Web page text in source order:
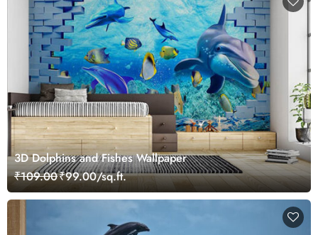
3D Dolphins and Fishes Wallpaper
₹109.00₹99.00/sq.ft.